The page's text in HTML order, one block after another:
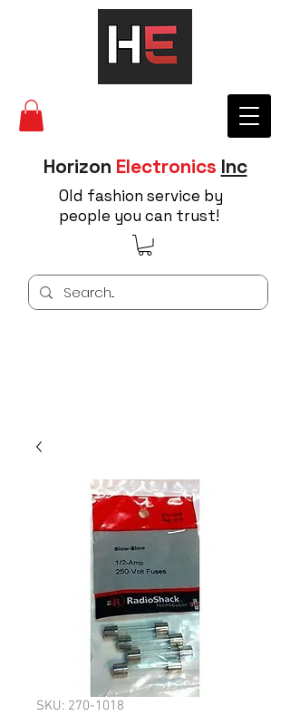
Horizon Electronics Inc
Old fashion service by
people you can trust!
SKU: 270-1018